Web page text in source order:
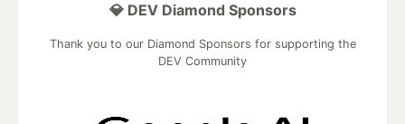
💎 DEV Diamond Sponsors
Thank you to our Diamond Sponsors for supporting the
DEV Community